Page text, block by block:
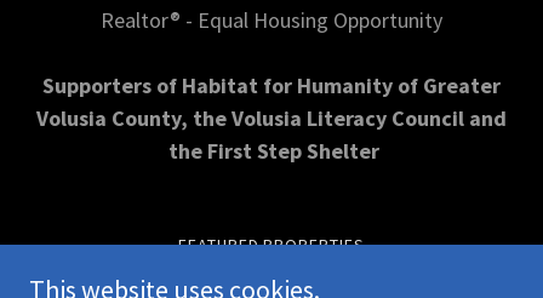
Realtor® - Equal Housing Opportunity
Supporters of Habitat for Humanity of Greater
Volusia County, the Volusia Literacy Council and
the First Step Shelter
FEATURED PROPERTIES
OPEN HOUSE INFORMATION
This website uses cookies.